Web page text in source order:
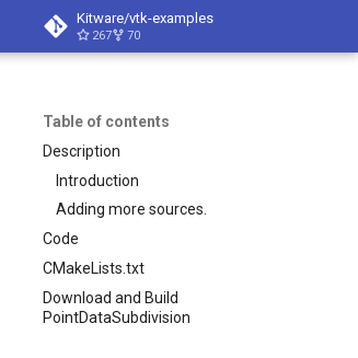
Kitware/vtk-examples
267 70
Table of contents
Description
Introduction
Adding more sources.
Code
CMakeLists.txt
Download and Build
PointDataSubdivision